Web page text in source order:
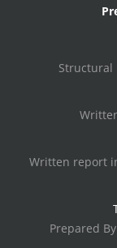
Structural
Written report
Prepared